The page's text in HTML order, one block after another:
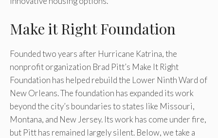
Make it Right Foundation
Founded two years after Hurricane Katrina, the
nonprofit organization Brad Pitt’s Make It Right
Foundation has helped rebuild the Lower Ninth Ward of
New Orleans. The foundation has expanded its work
beyond the city’s boundaries to states like Missouri,
Montana, and New Jersey. Its work has come under fire,
but Pitt has remained largely silent. Below, we take a